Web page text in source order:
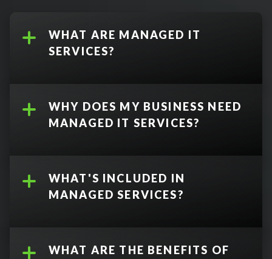
WHAT ARE MANAGED IT
SERVICES?
WHY DOES MY BUSINESS NEED
MANAGED IT SERVICES?
WHAT'S INCLUDED IN
MANAGED SERVICES?
WHAT ARE THE BENEFITS OF